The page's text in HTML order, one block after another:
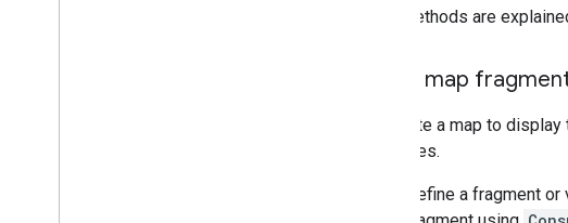
Both methods are
Add a map
To create a map to
examples.
Define a fragment